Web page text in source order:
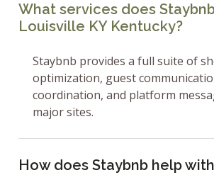
What services does
Louisville KY Kentucky?
Staybnb provides a full suite of
optimization, guest
coordination, and platform
major sites.
How does Staybnb help